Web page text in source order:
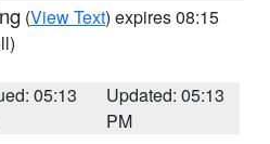
(View Text) expires 08:15
05:13
Updated: 05:13
PM